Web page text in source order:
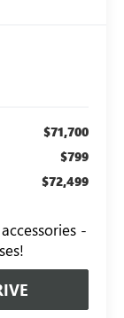
$71,700
$799
$72,499
-